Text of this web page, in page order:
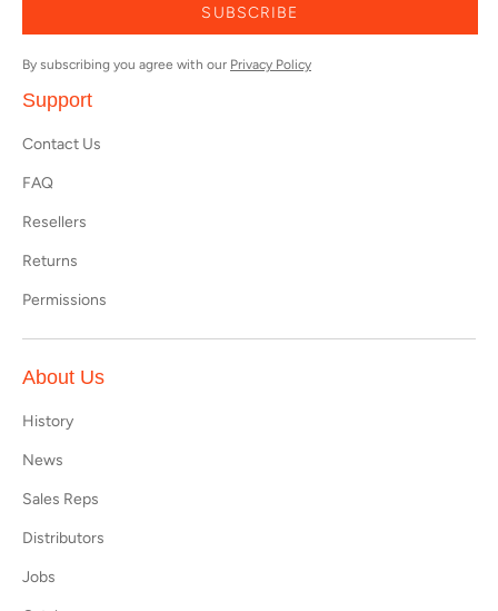
SUBSCRIBE
By subscribing you agree with our Privacy Policy
Support
Contact Us
FAQ
Resellers
Returns
Permissions
About Us
History
News
Sales Reps
Distributors
Jobs